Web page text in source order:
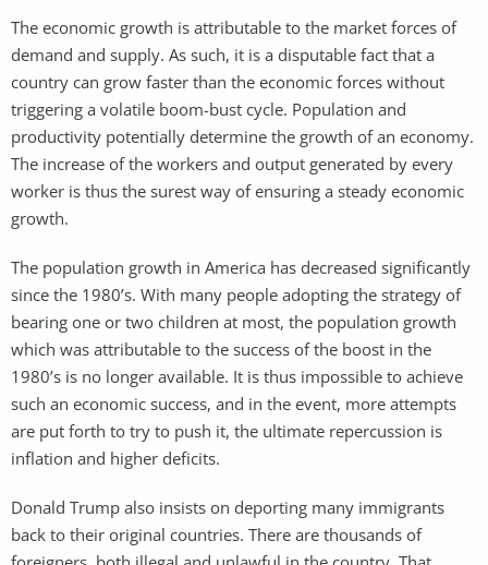
The economic growth is attributable to the market forces of
demand and supply. As such, it is a disputable fact that a
country can grow faster than the economic forces without
triggering a volatile boom-bust cycle. Population and
productivity potentially determine the growth of an economy.
The increase of the workers and output generated by every
worker is thus the surest way of ensuring a steady economic
growth.
The population growth in America has decreased significantly
since the 1980’s. With many people adopting the strategy of
bearing one or two children at most, the population growth
which was attributable to the success of the boost in the
1980’s is no longer available. It is thus impossible to achieve
such an economic success, and in the event, more attempts
are put forth to try to push it, the ultimate repercussion is
inflation and higher deficits.
Donald Trump also insists on deporting many immigrants
back to their original countries. There are thousands of